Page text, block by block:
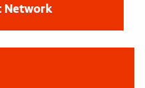
Network